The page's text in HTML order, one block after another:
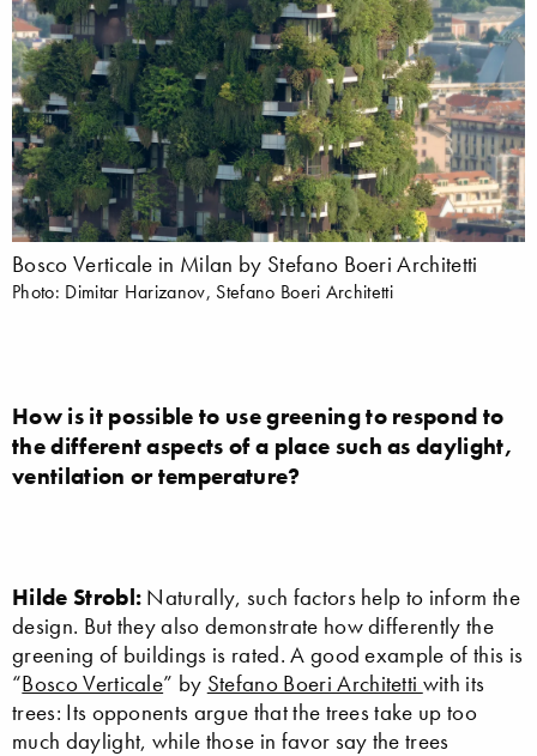
Bosco Verticale in Milan by Stefano Boeri Architetti
Photo: Dimitar Harizanov, Stefano Boeri Architetti
How is it possible to use greening to respond to
the different aspects of a place such as daylight,
ventilation or temperature?
Hilde Strobl: Naturally, such factors help to inform the
design. But they also demonstrate how differently the
greening of buildings is rated. A good example of this is
“Bosco Verticale” by Stefano Boeri Architetti with its
trees: Its opponents argue that the trees take up too
much daylight, while those in favor say the trees